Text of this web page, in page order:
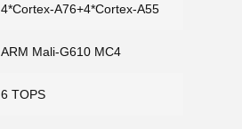
4*Cortex-A76+4*Cortex-A55
ARM Mali-G610 MC4
6 TOPS